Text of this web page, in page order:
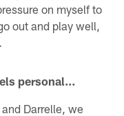
on myself to
out and play well,
personal…
Darrelle, we